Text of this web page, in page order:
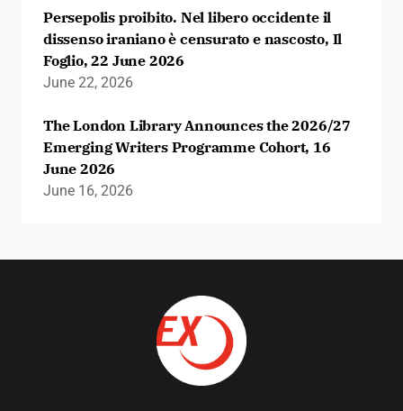
Persepolis proibito. Nel libero occidente il
dissenso iraniano è censurato e nascosto, Il
Foglio, 22 June 2026
June 22, 2026
The London Library Announces the 2026/27
Emerging Writers Programme Cohort, 16
June 2026
June 16, 2026